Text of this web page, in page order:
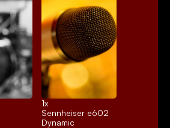
1x
Sennheiser e602
Dynamic